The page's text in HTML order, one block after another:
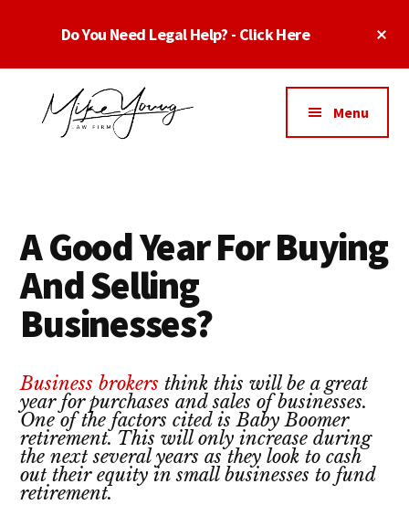
Do You Need Legal Help? - Click Here
Additional
menu
Texas
-
Top
TX
Business
Dallas
software
lawyers,
website
attorneys,
and
property
lawyers
Menu
A Good Year For Buying
And Selling
Businesses?
Business brokers think this will be a great
year for purchases and sales of businesses.
One of the factors cited is Baby Boomer
retirement. This will only increase during
the next several years as they look to cash
out their equity in small businesses to fund
retirement.